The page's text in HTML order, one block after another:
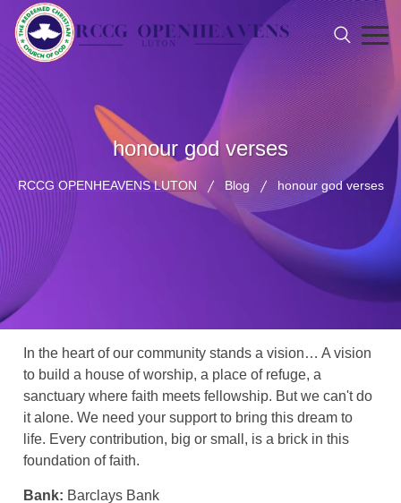
honour god verses
RCCG OPENHEAVENS LUTON Blog honour god verses
In the heart of our community stands a vision… A vision
to build a house of worship, a place of refuge, a
sanctuary where faith meets fellowship. But we can't do
it alone. We need your support to bring this dream to
life. Every contribution, big or small, is a brick in this
foundation of faith.
Bank: Barclays Bank